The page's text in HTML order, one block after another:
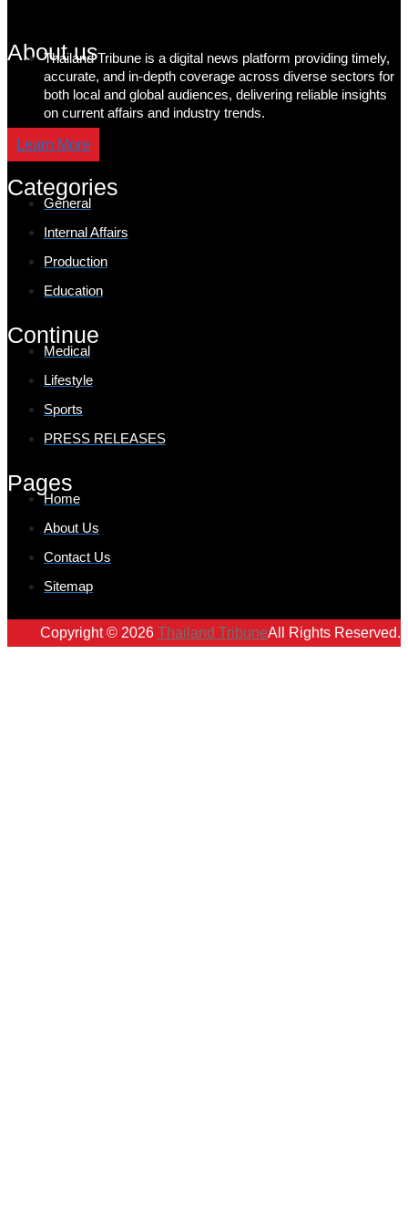
About us
Thailand Tribune is a digital news platform providing timely,
accurate, and in-depth coverage across diverse sectors for
both local and global audiences, delivering reliable insights
on current affairs and industry trends.
Learn More
Categories
General
Internal Affairs
Production
Education
Continue
Medical
Lifestyle
Sports
PRESS RELEASES
Pages
Home
About Us
Contact Us
Sitemap
Copyright © 2026 Thailand TribuneAll Rights Reserved.